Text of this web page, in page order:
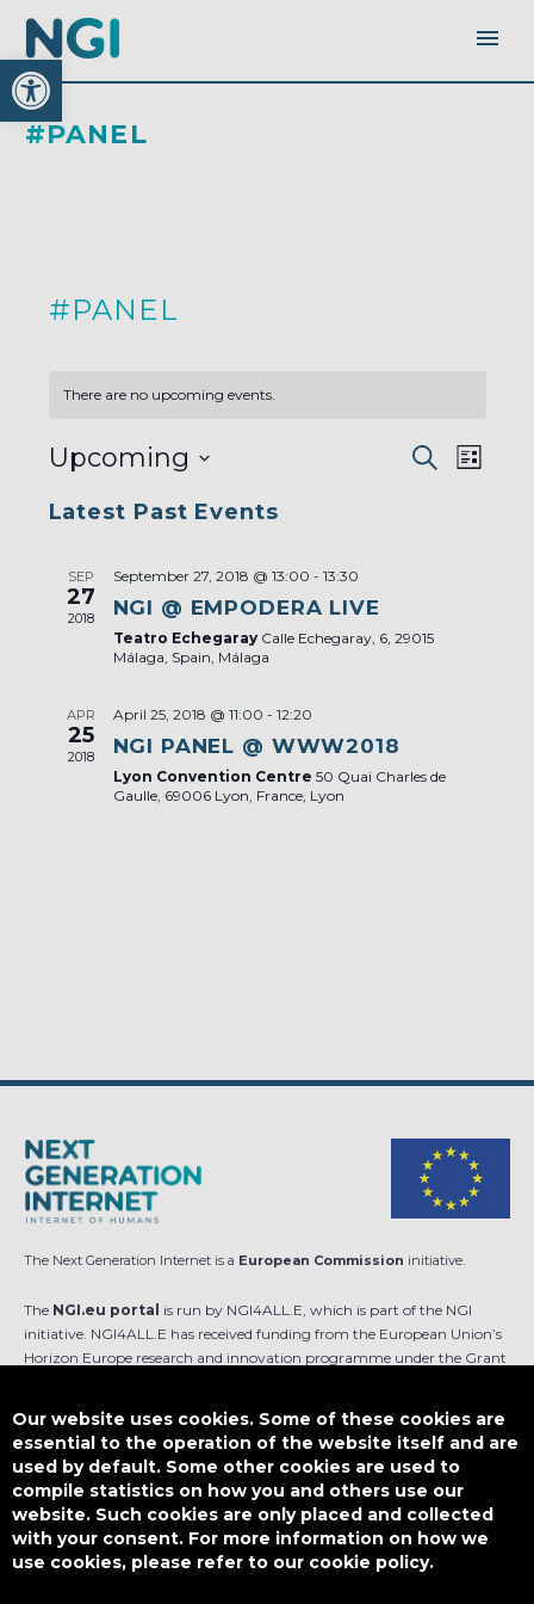
Open toolbar
#PANEL
#PANEL
There are no upcoming events.
EVENTS
AND
Search
List
Upcoming
date.
Latest Past Events
SEP
27
2018
September 27, 2018 @ 13:00 - 13:30
NGI @ EMPODERA LIVE
Teatro Echegaray Calle Echegaray, 6, 29015
Málaga, Spain, Málaga
APR
25
2018
April 25, 2018 @ 11:00 - 12:20
NGI PANEL @ WWW2018
Lyon Convention Centre 50 Quai Charles de
Gaulle, 69006 Lyon, France, Lyon
The Next Generation Internet is a European Commission initiative.
The NGI.eu portal is run by NGI4ALL.E, which is part of the NGI
initiative. NGI4ALL.E has received funding from the European Union’s
Horizon Europe research and innovation programme under the Grant
is not responsible for any use that might be made of such content.
This work is licensed underCC BY-SA 4.0
Our website uses cookies. Some of these cookies are
essential to the operation of the website itself and are
used by default. Some other cookies are used to
compile statistics on how you and others use our
website. Such cookies are only placed and collected
with your consent. For more information on how we
use cookies, please refer to our cookie policy.